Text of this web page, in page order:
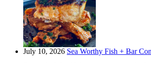
July 10, 2026 Sea Worthy Fish + Bar